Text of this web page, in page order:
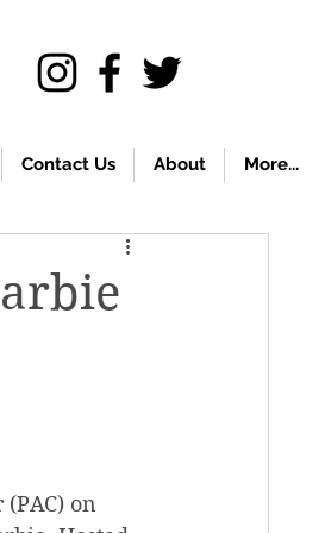
Contact Us About More...
on